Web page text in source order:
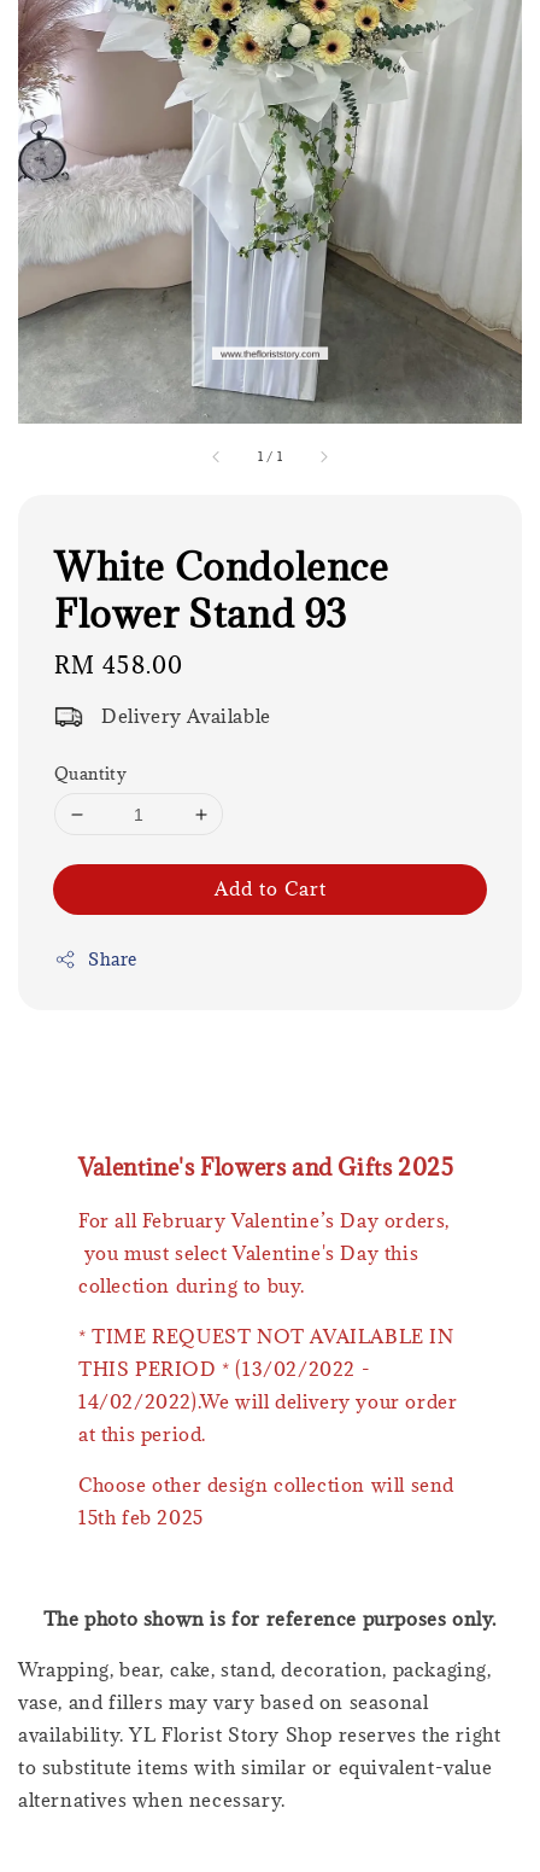
1 / 1
White Condolence
Flower Stand 93
Regular
RM 458.00
Delivery Available
Quantity
Add to Cart
Share
Valentine's Flowers and Gifts 2025
For all February Valentine’s Day orders,
you must select Valentine's Day this
collection during to buy.
* TIME REQUEST NOT AVAILABLE IN
THIS PERIOD * (13/02/2022 -
14/02/2022).We will delivery your order
at this period.
Choose other design collection will send
15th feb 2025
The photo shown is for reference purposes only.
Wrapping, bear, cake, stand, decoration, packaging,
vase, and fillers may vary based on seasonal
availability. YL Florist Story Shop reserves the right
to substitute items with similar or equivalent-value
alternatives when necessary.